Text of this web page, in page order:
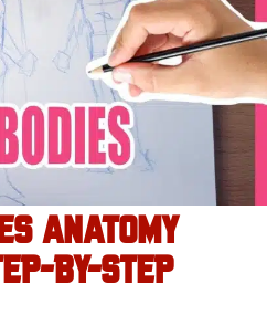
ANATOMY
BY-STEP